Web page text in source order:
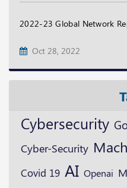
2022-23 Global Network
Oct 28, 2022
Cybersecurity
Cyber-Security
Covid 19 AI Openai